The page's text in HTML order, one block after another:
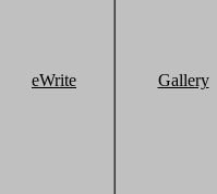
eWrite Gallery